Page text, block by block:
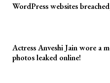
WordPress websites
Actress Anveshi Jain wore a
photos leaked online!